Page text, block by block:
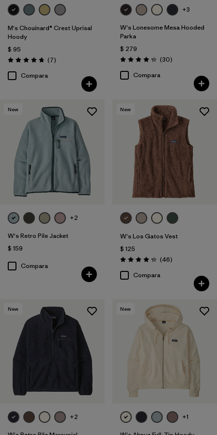
M's Chouinard® Crest Uprisal
Hoody
$ 95
Valoración: 4.7 / 5
(7Comentarios
)
Compara
+3
W's Lonesome Mesa Hooded
Parka
$ 279
Valoración: 4.2 / 5
(30Comentarios
)
Compara
New
+2
W's Retro Pile Jacket
$ 159
Compara
New
W's Los Gatos Vest
$ 125
Valoración: 4.2 / 5
(46Comentarios
)
Compara
New
+2
New
+1